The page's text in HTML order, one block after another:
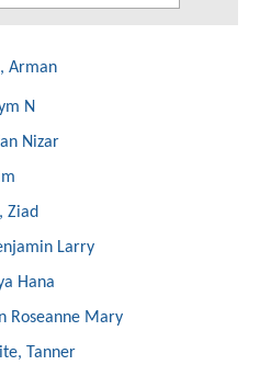
Arman
N
Nizar
Ziad
Larry
Hana
Roseanne Mary
Tanner